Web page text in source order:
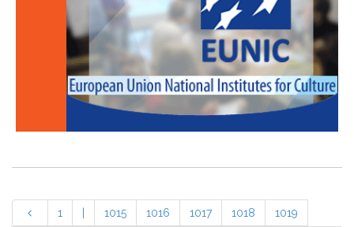
1 1015 1016 1017 1018 1019